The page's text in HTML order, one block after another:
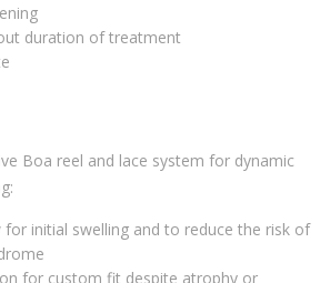
duration of treatment
Boa reel and lace system for dynamic
for initial swelling and to reduce the risk of
for custom fit despite atrophy or